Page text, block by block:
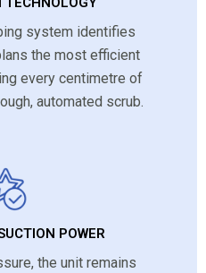
system identifies
the most efficient
every centimetre of
automated scrub.
POWER
the unit remains